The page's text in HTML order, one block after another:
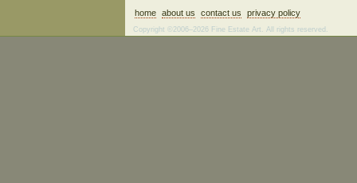
home about us contact us privacy policy
Copyright ©2006–2026 Fine Estate Art. All rights reserved.